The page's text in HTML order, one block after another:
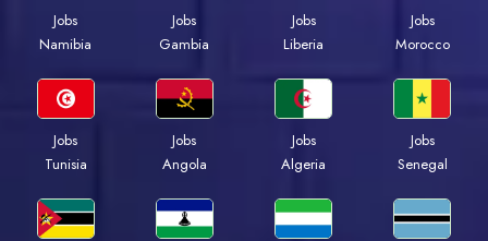
Jobs
Namibia
Jobs
Gambia
Jobs
Liberia
Jobs
Morocco
Jobs
Tunisia
Jobs
Angola
Jobs
Algeria
Jobs
Senegal